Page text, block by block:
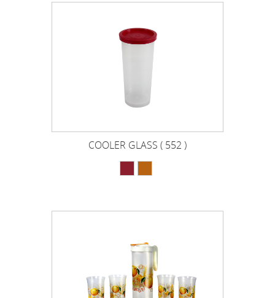
COOLER GLASS ( 552 )